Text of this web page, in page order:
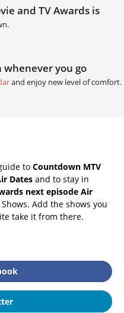
and TV Awards is
you go
and enjoy new level of comfort.
to Countdown MTV
Dates and to stay in
next episode Air
Add the shows you
take it from there.